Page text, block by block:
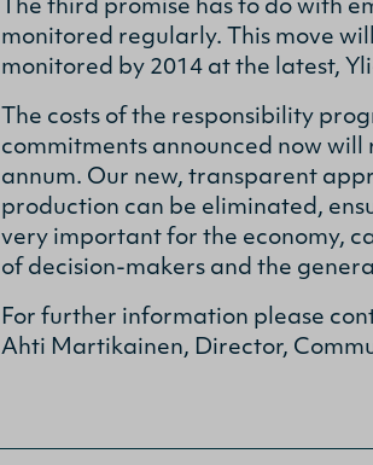
The third promise has to do with
monitored regularly. This move
monitored by 2014 at the latest,
The costs of the responsibility
commitments announced now will
annum. Our new, transparent
production can be eliminated,
very important for the economy,
of decision-makers and the
For further information please
Ahti Martikainen, Director,